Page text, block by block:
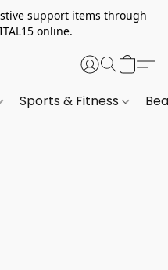
support items through
online.
Sports & Fitness